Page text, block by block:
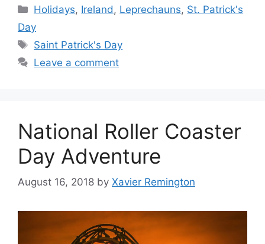
Categories
Holidays, Ireland , Leprechauns, St. Patrick's
Day
Tags
Saint Patrick's Day
Leave a comment
National Roller Coaster
Day Adventure
August 16, 2018 by Xavier Remington